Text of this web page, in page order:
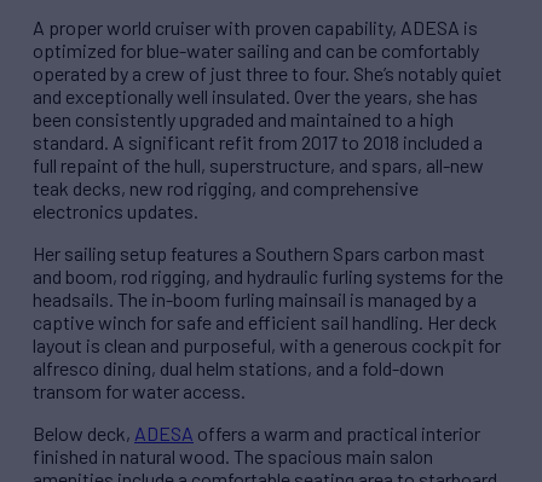
A proper world cruiser with proven capability, ADESA is
optimized for blue-water sailing and can be comfortably
operated by a crew of just three to four. She’s notably quiet
and exceptionally well insulated. Over the years, she has
been consistently upgraded and maintained to a high
standard. A significant refit from 2017 to 2018 included a
full repaint of the hull, superstructure, and spars, all-new
teak decks, new rod rigging, and comprehensive
electronics updates.
Her sailing setup features a Southern Spars carbon mast
and boom, rod rigging, and hydraulic furling systems for the
headsails. The in-boom furling mainsail is managed by a
captive winch for safe and efficient sail handling. Her deck
layout is clean and purposeful, with a generous cockpit for
alfresco dining, dual helm stations, and a fold-down
transom for water access.
Below deck, ADESA offers a warm and practical interior
finished in natural wood. The spacious main salon